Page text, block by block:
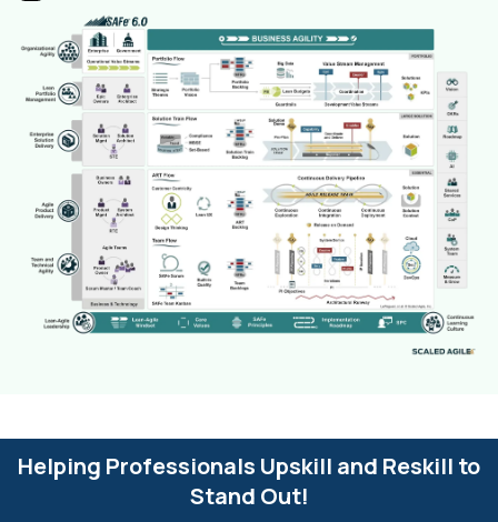
Helping Professionals Upskill and Reskill to
Stand Out!